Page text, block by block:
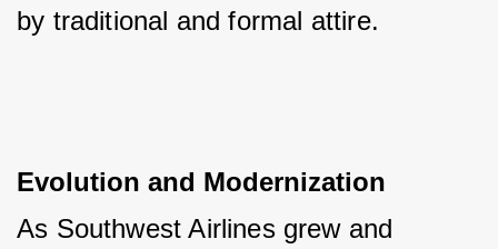
by traditional and formal attire.
Evolution and Modernization
As Southwest Airlines grew and